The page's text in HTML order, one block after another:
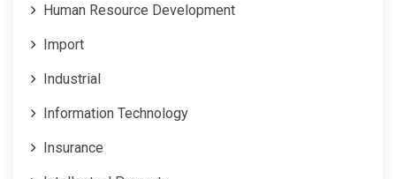
Human Resource Development
Import
Industrial
Information Technology
Insurance